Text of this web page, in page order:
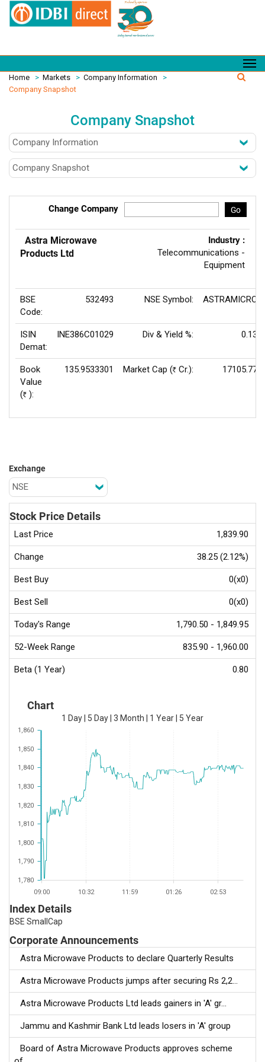
Home > Markets > Company Information
>
Company Snapshot
Company Snapshot
Change Company Go
Astra Microwave
Products Ltd
Industry :
Telecommunications -
Equipment
BSE
Code:
532493 NSE Symbol: ASTRAMICRO
ISIN
Demat:
INE386C01029 Div & Yield %: 0.13
Book
Value
(Rs ):
135.9533301 Market Cap (Rs Cr.): 17105.77
Exchange
Stock Price Details
Last Price 1,839.90
Change 38.25 (2.12%)
Best Buy 0(x0)
Best Sell 0(x0)
Today's Range 1,790.50 - 1,849.95
52-Week Range 835.90 - 1,960.00
Beta (1 Year) 0.80
Chart
1 Day 5 Day 3 Month 1 Year 5 Year
09:00 10:32 11:59 01:26 02:53
1,780
1,790
1,800
1,810
1,820
1,830
1,840
1,850
1,860
Index Details
BSE SmallCap
Corporate Announcements
Astra Microwave Products to declare Quarterly Results
Astra Microwave Products jumps after securing Rs 2,2...
Astra Microwave Products Ltd leads gainers in 'A' gr...
Jammu and Kashmir Bank Ltd leads losers in 'A' group
Board of Astra Microwave Products approves scheme